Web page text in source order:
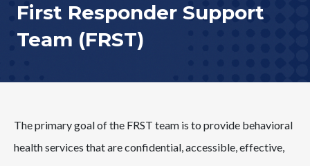
First Responder Support
Team (FRST)
The primary goal of the FRST team is to provide behavioral
health services that are confidential, accessible, effective,